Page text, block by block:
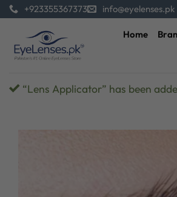
Skip
to
content
+923355367373
info@eyelenses.pk
Home
“Lens Applicator” has been